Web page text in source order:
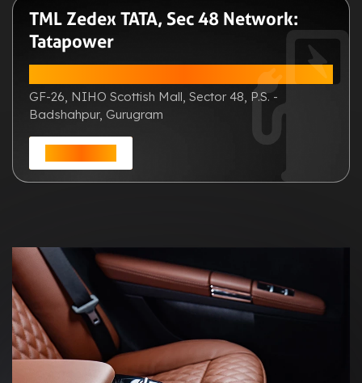
TML Zedex TATA, Sec 48 Network:
Tatapower
GF-26, NIHO Scottish Mall, Sector 48, P.S. -
Badshahpur, Gurugram